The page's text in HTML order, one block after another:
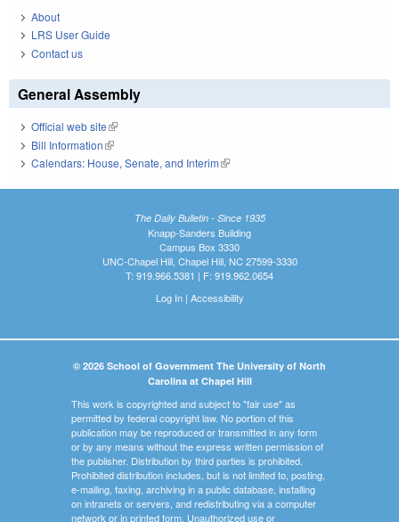
About
LRS User Guide
Contact us
General Assembly
Official web site(link is external)
Bill Information(link is external)
Calendars: House, Senate, and Interim(link is external)
The Daily Bulletin - Since 1935
Knapp-Sanders Building
Campus Box 3330
UNC-Chapel Hill, Chapel Hill, NC 27599-3330
T: 919.966.5381 | F: 919.962.0654
Log In| Accessibility
© 2026 School of Government The University of North
Carolina at Chapel Hill
This work is copyrighted and subject to "fair use" as
permitted by federal copyright law. No portion of this
publication may be reproduced or transmitted in any form
or by any means without the express written permission of
the publisher. Distribution by third parties is prohibited.
Prohibited distribution includes, but is not limited to, posting,
e-mailing, faxing, archiving in a public database, installing
on intranets or servers, and redistributing via a computer
network or in printed form. Unauthorized use or